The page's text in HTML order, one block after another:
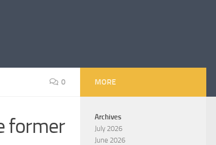
0
former
MORE
Archives
July 2026
June 2026